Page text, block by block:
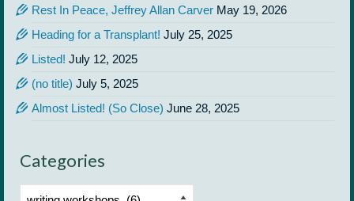
Rest In Peace, Jeffrey Allan Carver May 19, 2026
Heading for a Transplant! July 25, 2025
Listed! July 12, 2025
(no title) July 5, 2025
Almost Listed! (So Close) June 28, 2025
Categories
Categories